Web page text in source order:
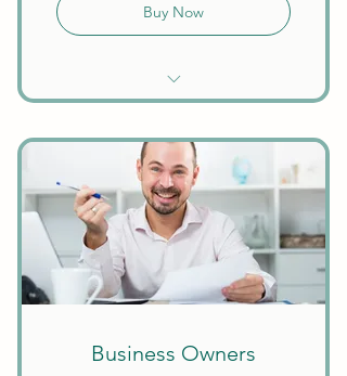
Buy Now
Find a Housekeeper or
Business Owner
Template Services
1099-MISC Tax Form
Business Owners